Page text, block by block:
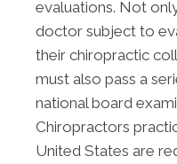
evaluations. Not
doctor subject to
their chiropractic
must also pass a
national board
Chiropractors
United States are